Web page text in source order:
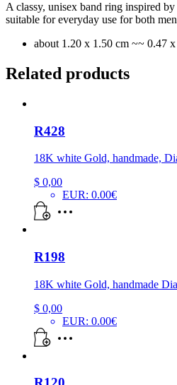
A classy, unisex band ring inspired
suitable for everyday use for both
about 1.20 x 1.50 cm ~~ 0.47 x
Related products
R428
18K white Gold, handmade,
$ 0,00
EUR: 0.00€
R198
18K white Gold, handmade
$ 0,00
EUR: 0.00€